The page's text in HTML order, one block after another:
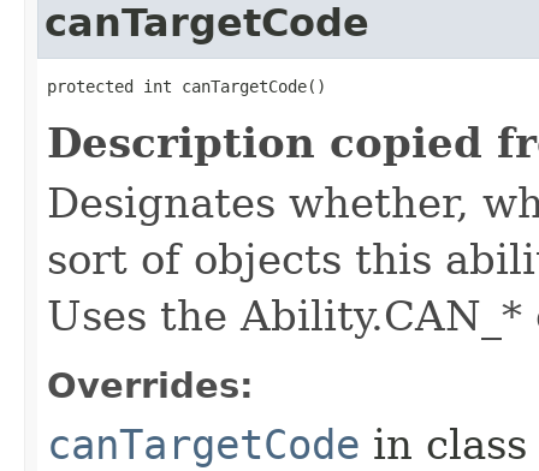
canTargetCode
protected int canTargetCode()
Description copied
Designates whether,
sort of objects this
Uses the Ability.CAN_*
Overrides:
canTargetCode in class